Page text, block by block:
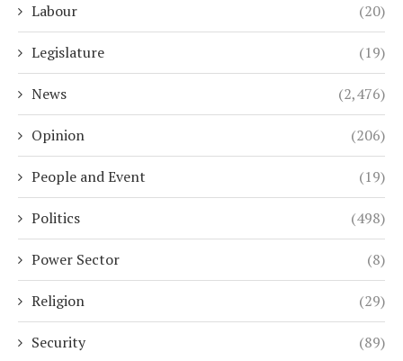
Labour (20)
Legislature (19)
News (2,476)
Opinion (206)
People and Event (19)
Politics (498)
Power Sector (8)
Religion (29)
Security (89)